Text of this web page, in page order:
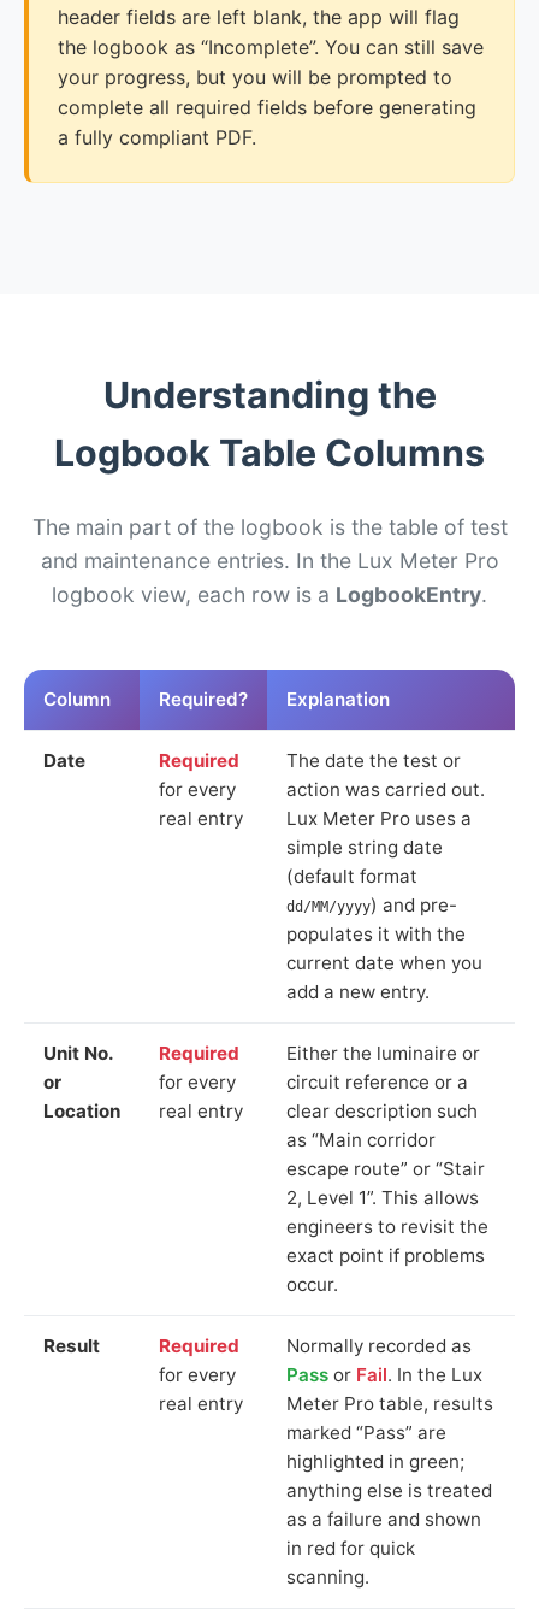
header fields are left blank, the app will flag
the logbook as “Incomplete”. You can still save
your progress, but you will be prompted to
complete all required fields before generating
a fully compliant PDF.
Understanding the
Logbook Table Columns
The main part of the logbook is the table of test
and maintenance entries. In the Lux Meter Pro
logbook view, each row is a LogbookEntry.
Column Required? Explanation
Date
Required
for every
real entry
The date the test or
action was carried out.
Lux Meter Pro uses a
simple string date
(default format
dd/MM/yyyy) and pre-
populates it with the
current date when you
add a new entry.
Unit No.
or
Location
Required
for every
real entry
Either the luminaire or
circuit reference or a
clear description such
as “Main corridor
escape route” or “Stair
2, Level 1”. This allows
engineers to revisit the
exact point if problems
occur.
Result
Required
for every
real entry
Normally recorded as
Pass or Fail. In the Lux
Meter Pro table, results
marked “Pass” are
highlighted in green;
anything else is treated
as a failure and shown
in red for quick
scanning.